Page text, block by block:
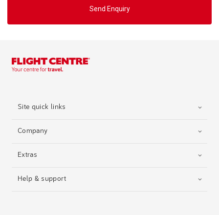
Send Enquiry
Site quick links
Company
Extras
Help & support